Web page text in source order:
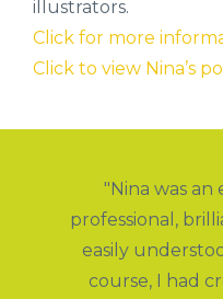
illustrators.
Click for more
Click to view Nina’s
"Nina was
professional,
easily
course, I had